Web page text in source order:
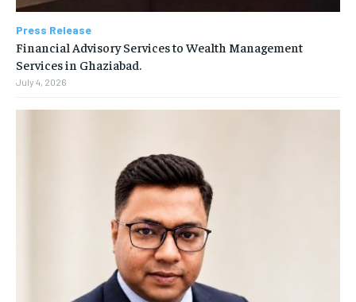
Press Release
Financial Advisory Services to Wealth Management
Services in Ghaziabad.
July 4, 2026